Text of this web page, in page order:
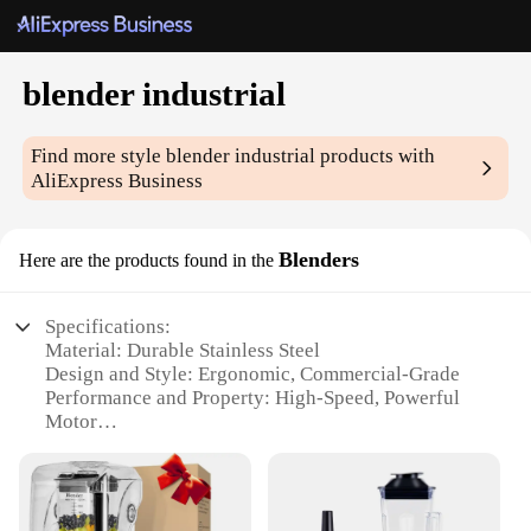
blender industrial
Find more styleblender industrial products with
AliExpress Business
Here are the products found in the Blenders
Specifications:
Material: Durable Stainless Steel
Design and Style: Ergonomic, Commercial-Grade
Performance and Property: High-Speed, Powerful
Motor
Set
Usage and Purpose: Ideal for Heavy-Duty Blending
Typical Adaptive Scenario: Suitable for Restaurants,